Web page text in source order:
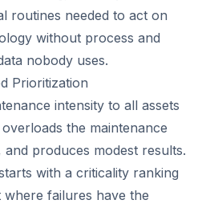
routines needed to act on
without process and
nobody uses.
Prioritization
intensity to all assets
the maintenance
produces modest results.
with a criticality ranking
failures have the